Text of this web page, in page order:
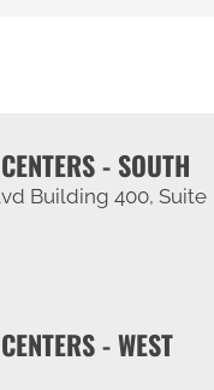
- SOUTH
Building 400, Suite
- WEST